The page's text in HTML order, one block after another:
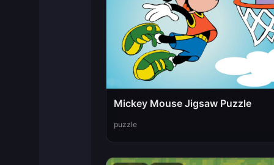
Mickey Mouse Jigsaw Puzzle
puzzle